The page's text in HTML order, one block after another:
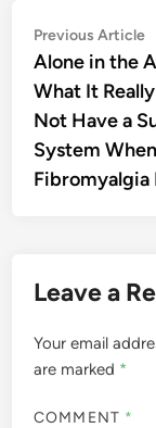
Post
Previous Article
Alone in the
What It
Not Have a
System
Fibromyalgia
Leave a
Your email
are marked *
COMMENT *